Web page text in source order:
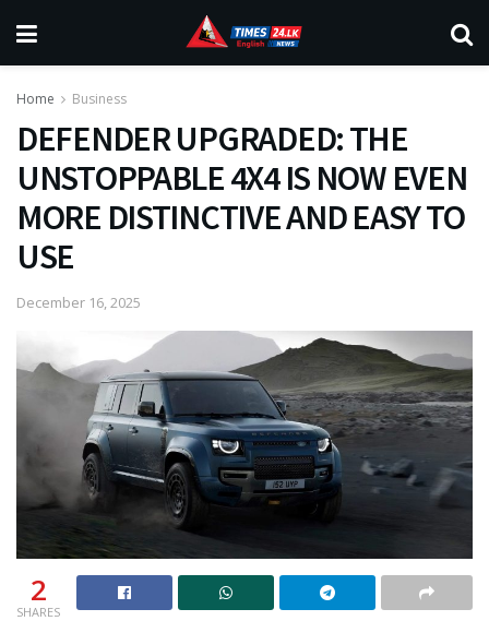
Home Business
DEFENDER UPGRADED: THE
UNSTOPPABLE 4X4 IS NOW EVEN
MORE DISTINCTIVE AND EASY TO
USE
December 16, 2025
2
SHARES